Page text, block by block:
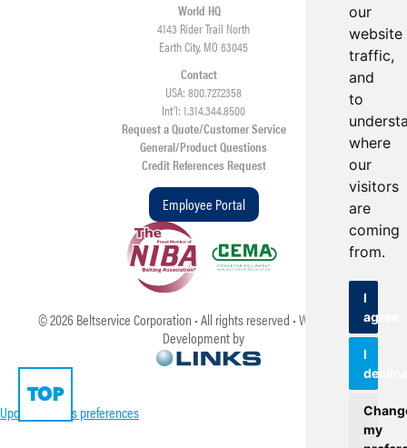
our
website
traffic,
and
to
where
our
visitors
are
coming
from.
I
agree
I
my
World HQ
4143 Rider Trail North
Earth City, MO 63045
Contact
USA: 800.727.2358
Int’l: 1.314.344.8500
Request a Quote/Customer Service
General/Product Questions
Credit References Request
Employee Portal
©2026Beltservice Corporation • All rights reserved • Web Design &
Development by
TOP
Update cookies preferences